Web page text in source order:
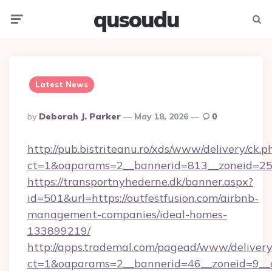
qusoudu
Latest News
Posted
By
By Deborah J. Parker May 18, 2026 0
http://pub.bistriteanu.ro/xds/www/delivery/
https://transportnyhederne.dk/banner.aspx?
id=501&url=https://outfestfusion.com/airbnb-
management-companies/ideal-homes-
133899219/
http://apps.trademal.com/pagead/www/